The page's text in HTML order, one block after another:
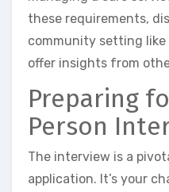
these requirements,
community setting
offer insights from
Preparing
Person
The interview is a
application. It’s your